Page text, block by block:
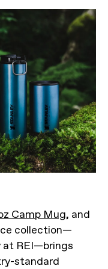
Camp Mug, and
collection—
at REI—brings
standard